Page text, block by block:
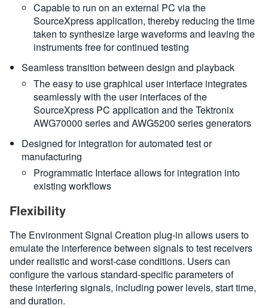
Capable to run on an external PC via the
SourceXpress application, thereby reducing the time
taken to synthesize large waveforms and leaving the
instruments free for continued testing
Seamless transition between design and playback
The easy to use graphical user interface integrates
seamlessly with the user interfaces of the
SourceXpress PC application and the Tektronix
AWG70000 series and AWG5200 series generators
Designed for integration for automated test or
manufacturing
Programmatic Interface allows for integration into
existing workflows
Flexibility
The Environment Signal Creation plug-in allows users to
emulate the interference between signals to test receivers
under realistic and worst-case conditions. Users can
configure the various standard-specific parameters of
these interfering signals, including power levels, start time,
and duration.